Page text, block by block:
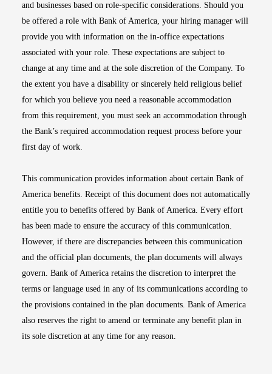
and businesses based on role-specific considerations. Should you
be offered a role with Bank of America, your hiring manager will
provide you with information on the in-office expectations
associated with your role. These expectations are subject to
change at any time and at the sole discretion of the Company. To
the extent you have a disability or sincerely held religious belief
for which you believe you need a reasonable accommodation
from this requirement, you must seek an accommodation through
the Bank’s required accommodation request process before your
first day of work.
This communication provides information about certain Bank of
America benefits. Receipt of this document does not automatically
entitle you to benefits offered by Bank of America. Every effort
has been made to ensure the accuracy of this communication.
However, if there are discrepancies between this communication
and the official plan documents, the plan documents will always
govern. Bank of America retains the discretion to interpret the
terms or language used in any of its communications according to
the provisions contained in the plan documents. Bank of America
also reserves the right to amend or terminate any benefit plan in
its sole discretion at any time for any reason.